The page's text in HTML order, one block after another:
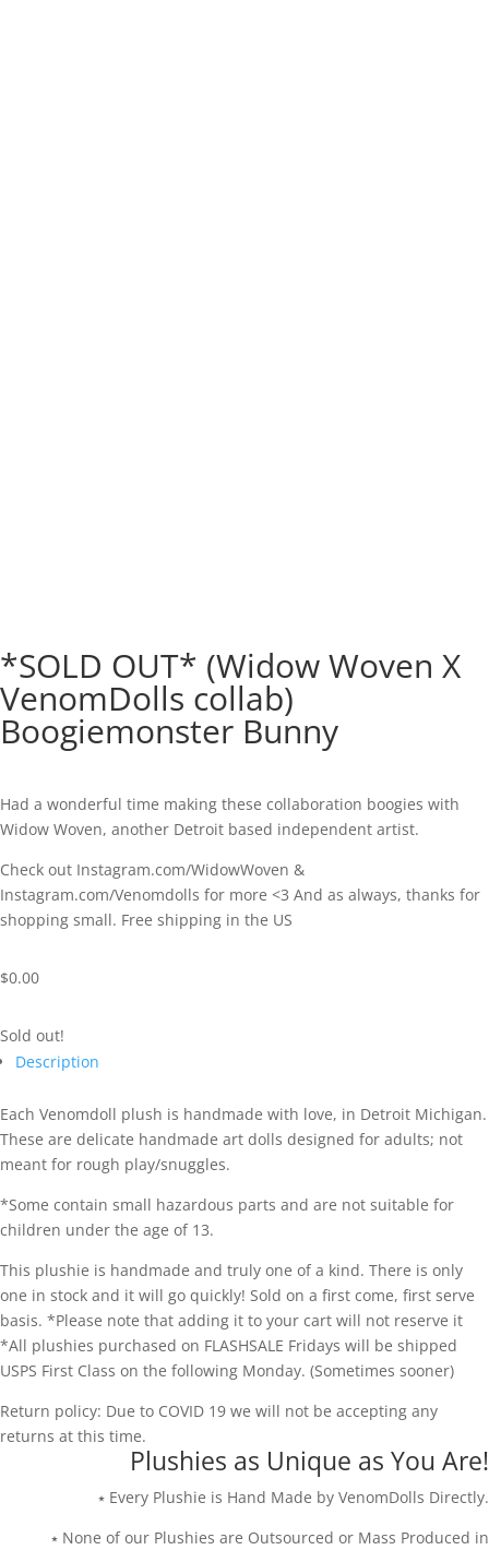
*SOLD OUT* (Widow Woven X
VenomDolls collab)
Boogiemonster Bunny
Had a wonderful time making these collaboration boogies with
Widow Woven, another Detroit based independent artist.
Check out Instagram.com/WidowWoven &
Instagram.com/Venomdolls for more <3 And as always, thanks for
shopping small. Free shipping in the US
$0.00
Sold out!
Description
Each Venomdoll plush is handmade with love, in Detroit Michigan.
These are delicate handmade art dolls designed for adults; not
meant for rough play/snuggles.
*Some contain small hazardous parts and are not suitable for
children under the age of 13.
This plushie is handmade and truly one of a kind. There is only
one in stock and it will go quickly! Sold on a first come, first serve
basis. *Please note that adding it to your cart will not reserve it
*All plushies purchased on FLASHSALE Fridays will be shipped
USPS First Class on the following Monday. (Sometimes sooner)
Return policy: Due to COVID 19 we will not be accepting any
returns at this time.
Plushies as Unique as You Are!
⭑ Every Plushie is Hand Made by VenomDolls Directly.
⭑ None of our Plushies are Outsourced or Mass Produced in